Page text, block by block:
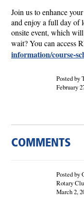
Join us to enhance
and enjoy a full day of
onsite event, which
wait? You can access
information/course-
Posted by
February
COMMENTS
Posted by
Rotary
March 2,